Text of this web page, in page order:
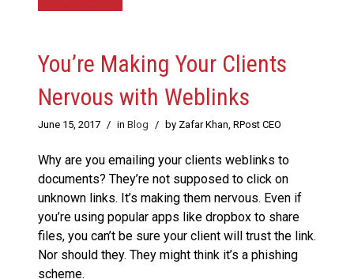
You’re Making Your Clients
Nervous with Weblinks
June 15, 2017 / in Blog / by Zafar Khan, RPost CEO
Why are you emailing your clients weblinks to
documents? They’re not supposed to click on
unknown links. It’s making them nervous. Even if
you’re using popular apps like dropbox to share
files, you can’t be sure your client will trust the link.
Nor should they. They might think it’s a phishing
scheme.